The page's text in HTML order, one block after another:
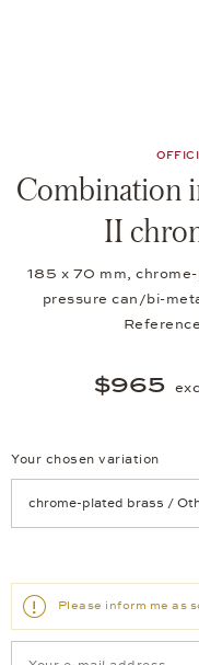
Combination
II
185 x 70 mm,
pressure can/bi-
$965
Your chosen variation
Please inform me as